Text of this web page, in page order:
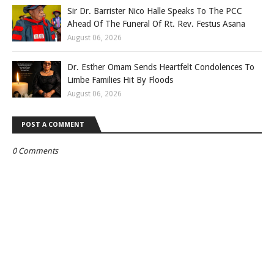
Sir Dr. Barrister Nico Halle Speaks To The PCC
Ahead Of The Funeral Of Rt. Rev. Festus Asana
August 06, 2026
Dr. Esther Omam Sends Heartfelt Condolences To
Limbe Families Hit By Floods
August 06, 2026
POST A COMMENT
0 Comments